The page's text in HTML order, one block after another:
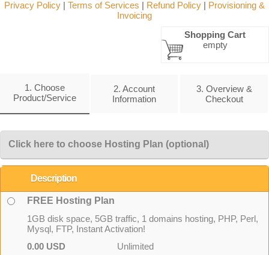
Privacy Policy | Terms of Services | Refund Policy | Provisioning &
Invoicing
Shopping Cart
empty
1. Choose
Product/Service
2. Account
Information
3. Overview &
Checkout
Click here to choose Hosting Plan (optional)
Description
FREE Hosting Plan
1GB disk space, 5GB traffic, 1 domains hosting, PHP, Perl,
Mysql, FTP, Instant Activation!
Unlimited
0.00 USD